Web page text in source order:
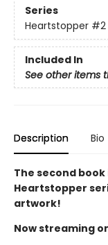
Series
Heartstopper #2
Included In
See other items
Description Bio
The second
Heartstopper
artwork!
Now streaming